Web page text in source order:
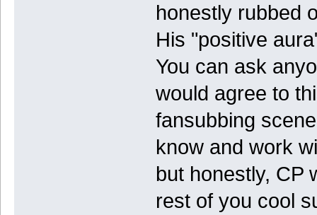
honestly rubbed
His "positive
You can ask
would agree to
fansubbing
know and work
but honestly, CP
rest of you cool